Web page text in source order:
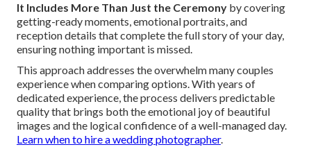
It Includes More Than Just the Ceremony by covering
getting-ready moments, emotional portraits, and
reception details that complete the full story of your day,
ensuring nothing important is missed.
This approach addresses the overwhelm many couples
experience when comparing options. With years of
dedicated experience, the process delivers predictable
quality that brings both the emotional joy of beautiful
images and the logical confidence of a well-managed day.
Learn when to hire a wedding photographer.